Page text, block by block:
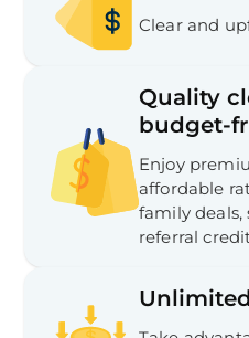
Clear and
Quality
budget-
Enjoy
affordable
family deals,
referral